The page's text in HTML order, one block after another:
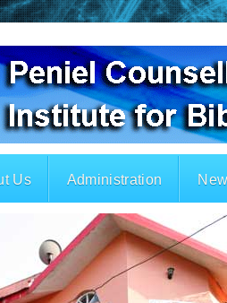
Us Administration